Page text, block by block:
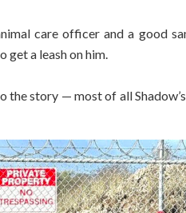
care officer and a good
get a leash on him.
story — most of all